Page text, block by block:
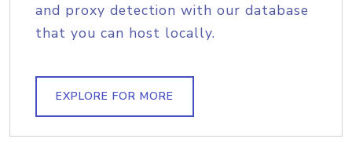
and proxy detection with our database
that you can host locally.
EXPLORE FOR MORE